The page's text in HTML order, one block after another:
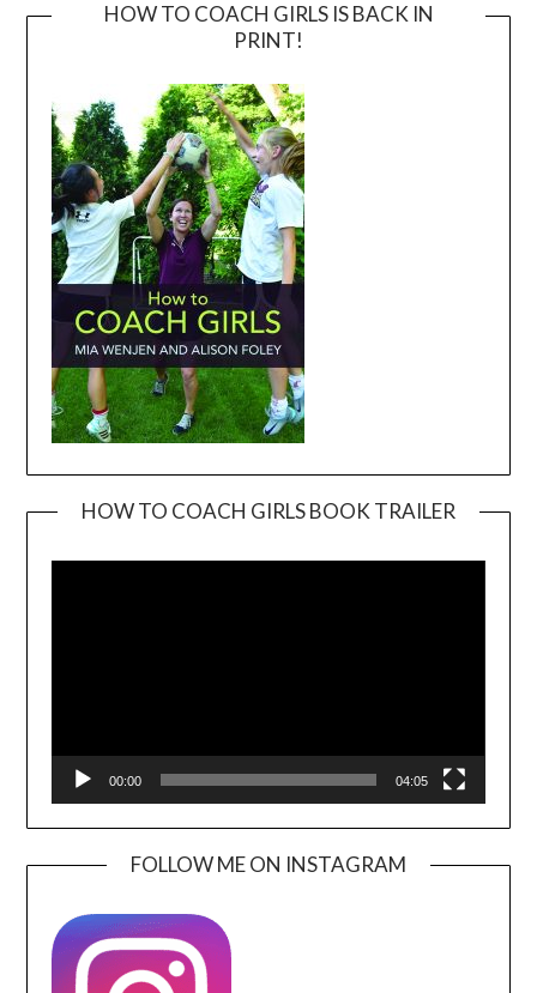
HOW TO COACH GIRLS IS BACK IN
PRINT!
HOW TO COACH GIRLS BOOK TRAILER
00:00 04:05
FOLLOW ME ON INSTAGRAM